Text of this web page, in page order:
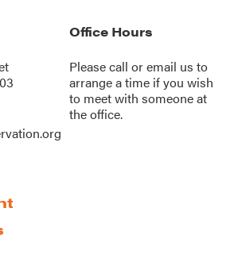
Office Hours
Please call oremail us to
arrange a time if you wish
to meet with someone at
the office.